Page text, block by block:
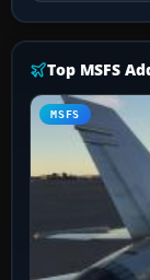
Top MSFS
MSFS